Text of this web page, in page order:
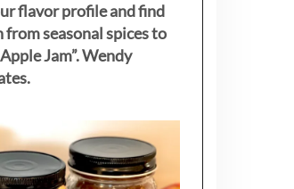
flavor profile and find
seasonal spices to
Jam”. Wendy